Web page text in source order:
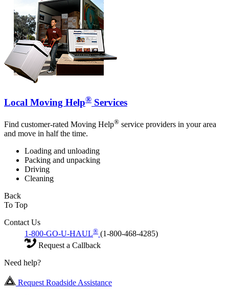
Local Moving Help® Services
Find customer-rated Moving Help® service providers in your area
and move in half the time.
Loading and unloading
Packing and unpacking
Driving
Cleaning
Back
To Top
Contact Us
1-800-GO-U-HAUL® (1-800-468-4285)
Request a Callback
Need help?
Request Roadside Assistance